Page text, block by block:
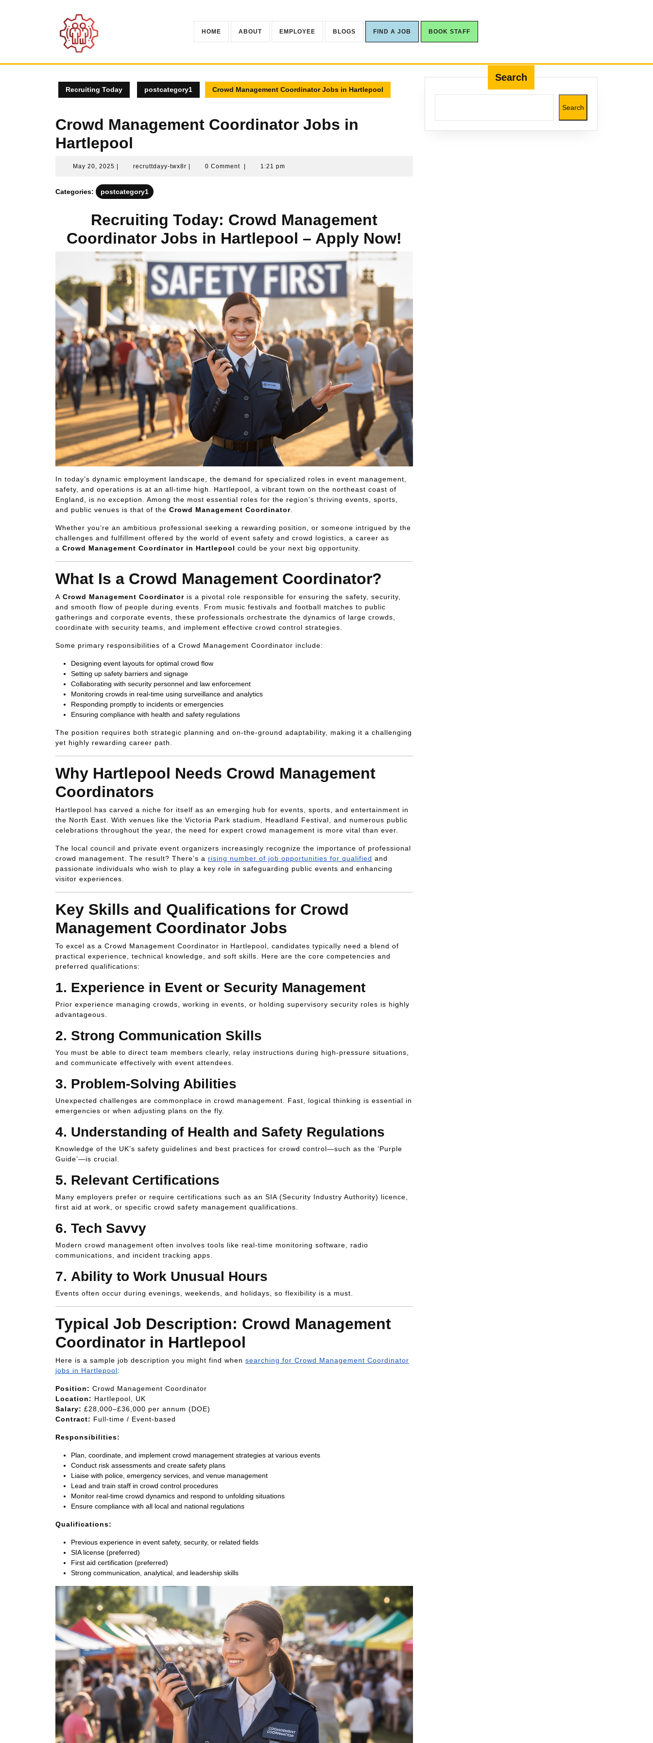
HOME ABOUT EMPLOYEE BLOGS FIND A JOB BOOK STAFF
Recruiting Today postcategory1 Crowd Management Coordinator Jobs in Hartlepool
Crowd Management Coordinator Jobs in
Hartlepool
May 20, 2025 May
recruttdayy-twx8r recruttdayy-
0 Comment 1:21 pm
Categories: postcategory1
Recruiting Today: Crowd Management
Coordinator Jobs in Hartlepool – Apply Now!
In today’s dynamic employment landscape, the demand for specialized roles in event management,
safety, and operations is at an all-time high. Hartlepool, a vibrant town on the northeast coast of
England, is no exception. Among the most essential roles for the region’s thriving events, sports,
and public venues is that of the Crowd Management Coordinator
Whether you’re an ambitious professional seeking a rewarding position, or someone intrigued by the
challenges and fulfillment offered by the world of event safety and crowd logistics, a career as
a Crowd Management Coordinator in Hartlepool could be your next big opportunity.
What Is a Crowd Management Coordinator?
A Crowd Management Coordinator is a pivotal role responsible for ensuring the safety, security,
and smooth flow of people during events. From music festivals and football matches to public
gatherings and corporate events, these professionals orchestrate the dynamics of large crowds,
coordinate with security teams, and implement effective crowd control strategies.
Some primary responsibilities of a Crowd Management Coordinator include:
Designing event layouts for optimal crowd flow
Setting up safety barriers and signage
Collaborating with security personnel and law enforcement
Monitoring crowds in real-time using surveillance and analytics
Responding promptly to incidents or emergencies
Ensuring compliance with health and safety regulations
The position requires both strategic planning and on-the-ground adaptability, making it a challenging
yet highly rewarding career path.
Why Hartlepool Needs Crowd Management
Coordinators
Hartlepool has carved a niche for itself as an emerging hub for events, sports, and entertainment in
the North East. With venues like the Victoria Park stadium, Headland Festival, and numerous public
celebrations throughout the year, the need for expert crowd management is more vital than ever.
The local council and private event organizers increasingly recognize the importance of professional
crowd management. The result? There’s a rising number of job opportunities for qualified and
passionate individuals who wish to play a key role in safeguarding public events and enhancing
visitor experiences.
Key Skills and Qualifications for Crowd
Management Coordinator Jobs
To excel as a Crowd Management Coordinator in Hartlepool, candidates typically need a blend of
practical experience, technical knowledge, and soft skills. Here are the core competencies and
preferred qualifications:
1. Experience in Event or Security Management
Prior experience managing crowds, working in events, or holding supervisory security roles is highly
advantageous.
2. Strong Communication Skills
You must be able to direct team members clearly, relay instructions during high-pressure situations,
and communicate effectively with event attendees.
3. Problem-Solving Abilities
Unexpected challenges are commonplace in crowd management. Fast, logical thinking is essential in
emergencies or when adjusting plans on the fly.
4. Understanding of Health and Safety Regulations
Knowledge of the UK’s safety guidelines and best practices for crowd control—such as the ‘Purple
Guide’—is crucial.
5. Relevant Certifications
Many employers prefer or require certifications such as an SIA (Security Industry Authority) licence,
first aid at work, or specific crowd safety management qualifications.
6. Tech Savvy
Modern crowd management often involves tools like real-time monitoring software, radio
communications, and incident tracking apps.
7. Ability to Work Unusual Hours
Events often occur during evenings, weekends, and holidays, so flexibility is a must.
Typical Job Description: Crowd Management
Coordinator in Hartlepool
Here is a sample job description you might find when searching for Crowd Management Coordinator
jobs in Hartlepool:
Position: Crowd Management Coordinator
Location: Hartlepool, UK
Salary: £28,000–£36,000 per annum (DOE)
Contract: Full-time / Event-based
Responsibilities:
Plan, coordinate, and implement crowd management strategies at various events
Conduct risk assessments and create safety plans
Liaise with police, emergency services, and venue management
Lead and train staff in crowd control procedures
Monitor real-time crowd dynamics and respond to unfolding situations
Ensure compliance with all local and national regulations
Qualifications:
Previous experience in event safety, security, or related fields
SIA license (preferred)
First aid certification (preferred)
Strong communication, analytical, and leadership skills
Search
Search